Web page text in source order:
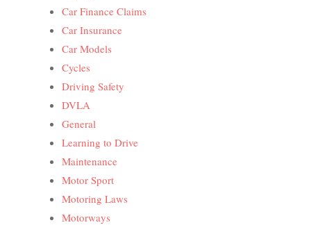
Car Finance Claims
Car Insurance
Car Models
Cycles
Driving Safety
DVLA
General
Learning to Drive
Maintenance
Motor Sport
Motoring Laws
Motorways